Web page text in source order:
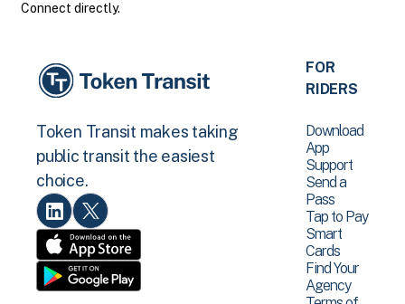
Connect directly.
Token Transit makes taking
public transit the easiest
choice.
FOR
RIDERS
Download
App
Support
Send a
Pass
Tap to Pay
Smart
Cards
Find Your
Agency